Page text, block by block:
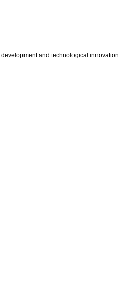
and technological innovation.